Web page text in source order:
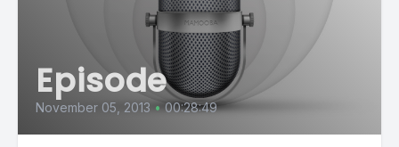
Episode
November 05, 2013 • 00:28:49